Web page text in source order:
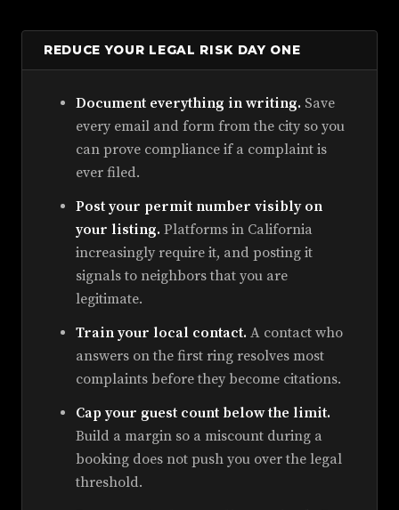
REDUCE YOUR LEGAL RISK DAY ONE
Document everything in writing. Save
every email and form from the city so you
can prove compliance if a complaint is
ever filed.
Post your permit number visibly on
your listing. Platforms in California
increasingly require it, and posting it
signals to neighbors that you are
legitimate.
Train your local contact. A contact who
answers on the first ring resolves most
complaints before they become citations.
Cap your guest count below the limit.
Build a margin so a miscount during a
booking does not push you over the legal
threshold.